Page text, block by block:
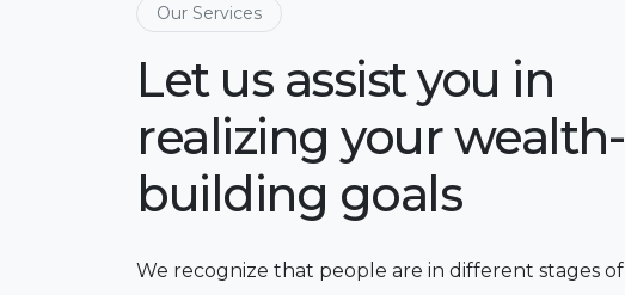
Our Services
Let us assist you in
realizing your wealth-
building goals
We recognize that people are in different stages of